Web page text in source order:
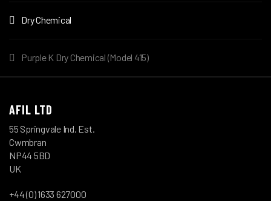
Dry Chemical
Purple K Dry Chemical (Model 415)
AFIL LTD
55 Springvale Ind. Est.
Cwmbran
NP44 5BD
UK
+44 (0) 1633 627000